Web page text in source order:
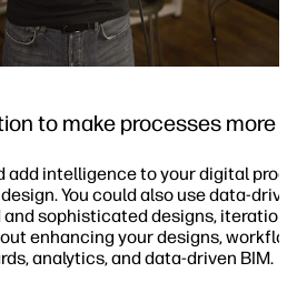
to make processes more
add intelligence to your digital
You could also use data-
sophisticated designs,
enhancing your designs,
analytics, and data-driven BIM.